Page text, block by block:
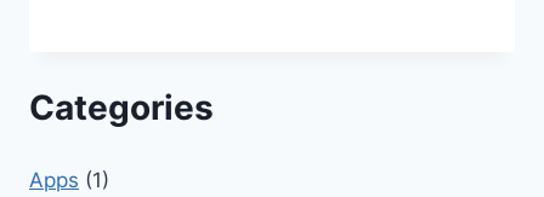
Categories
Apps (1)